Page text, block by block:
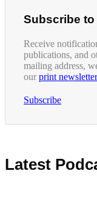
Subscribe to
Receive
publications, and
mailing address,
our print newsletter
Subscribe
Latest